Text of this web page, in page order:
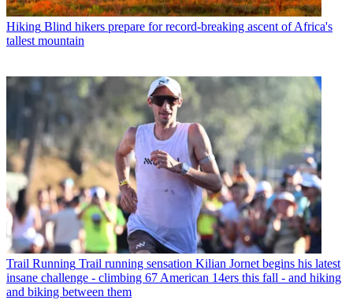
Hiking Blind hikers prepare for record-breaking ascent of Africa's
tallest mountain
Trail Running Trail running sensation Kilian Jornet begins his latest
insane challenge - climbing 67 American 14ers this fall - and hiking
and biking between them